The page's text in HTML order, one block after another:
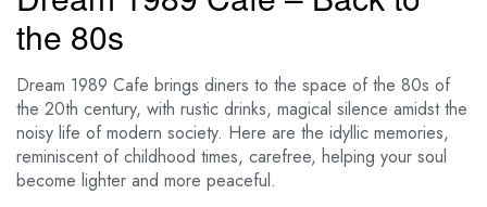
the 80s
Dream 1989 Cafe brings diners to the space of the 80s of
the 20th century, with rustic drinks, magical silence amidst the
noisy life of modern society. Here are the idyllic memories,
reminiscent of childhood times, carefree, helping your soul
become lighter and more peaceful.